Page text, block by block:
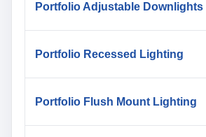
Portfolio Adjustable Downlights
Portfolio Recessed Lighting
Portfolio Flush Mount Lighting